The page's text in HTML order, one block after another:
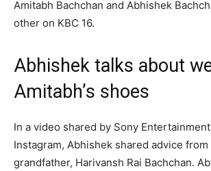
Amitabh Bachchan and Abhishek
other on KBC 16.
Abhishek talks about
Amitabh’s shoes
In a video shared by Sony
Instagram, Abhishek shared advice
grandfather, Harivansh Rai Bachchan.